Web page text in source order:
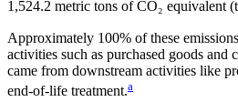
1,524.2 metric tons of CO₂ equivalent
Approximately 100% of these
activities such as purchased goods and
came from downstream activities like
end-of-life treatment.a